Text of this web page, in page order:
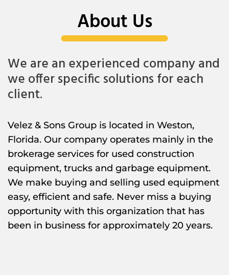
About Us
We are an experienced company and
we offer specific solutions for each
client.
Velez & Sons Group is located in Weston,
Florida. Our company operates mainly in the
brokerage services for used construction
equipment, trucks and garbage equipment.
We make buying and selling used equipment
easy, efficient and safe. Never miss a buying
opportunity with this organization that has
been in business for approximately 20 years.